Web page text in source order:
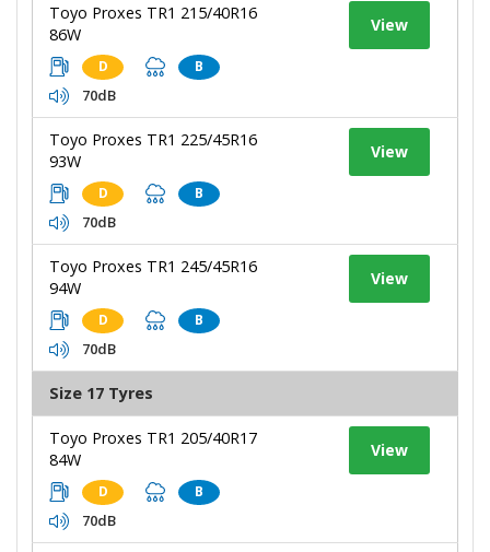
Toyo Proxes TR1 215/40R16
86W
D B
70dB
View
Toyo Proxes TR1 225/45R16
93W
D B
70dB
View
Toyo Proxes TR1 245/45R16
94W
D B
70dB
View
Size 17 Tyres
Toyo Proxes TR1 205/40R17
84W
D B
70dB
View